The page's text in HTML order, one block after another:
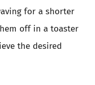
for a shorter
off in a toaster
the desired